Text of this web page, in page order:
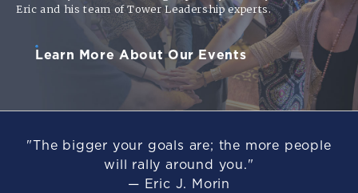
Eric and his team of Tower Leadership experts.
Learn More About Our Events
"The bigger your goals are; the more people
will rally around you."
— Eric J. Morin